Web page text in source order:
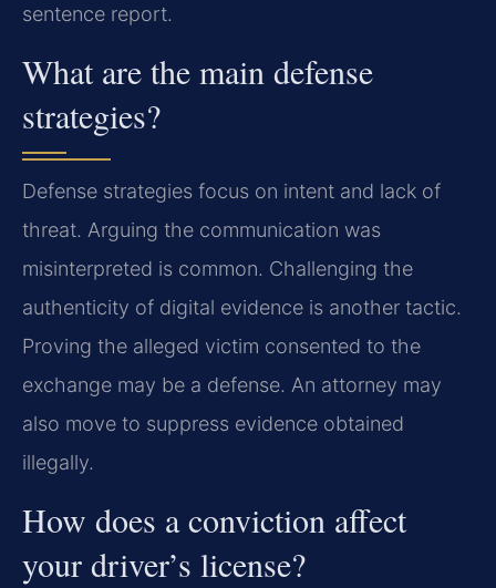
sentence report.
What are the main defense
strategies?
Defense strategies focus on intent and lack of
threat. Arguing the communication was
misinterpreted is common. Challenging the
authenticity of digital evidence is another tactic.
Proving the alleged victim consented to the
exchange may be a defense. An attorney may
also move to suppress evidence obtained
illegally.
How does a conviction affect
your driver’s license?